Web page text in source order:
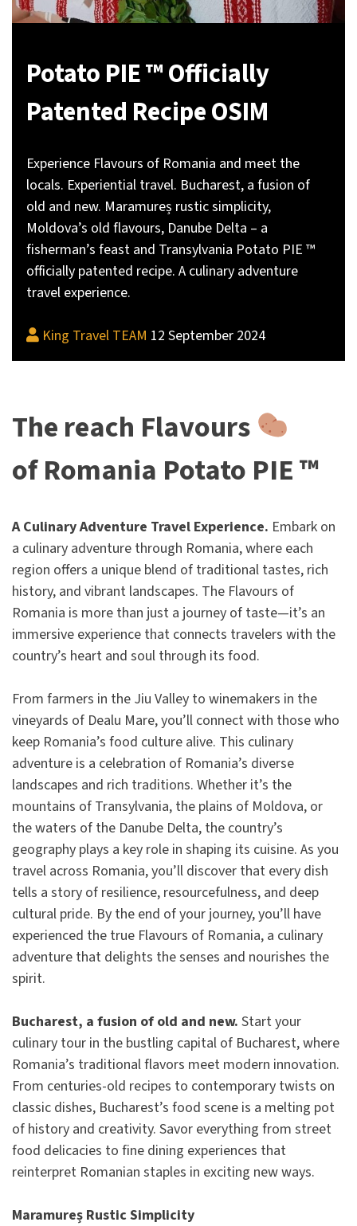
Potato PIE ™ Officially
Patented Recipe OSIM
Experience Flavours of Romania and meet the
locals. Experiential travel. Bucharest, a fusion of
old and new. Maramureș rustic simplicity,
Moldova’s old flavours, Danube Delta – a
fisherman’s feast and Transylvania Potato PIE ™
officially patented recipe. A culinary adventure
travel experience.
King Travel TEAM 12 September 2024
The reach Flavours
of Romania Potato PIE ™
A Culinary Adventure Travel Experience. Embark on
a culinary adventure through Romania, where each
region offers a unique blend of traditional tastes, rich
history, and vibrant landscapes. The Flavours of
Romania is more than just a journey of taste—it’s an
immersive experience that connects travelers with the
country’s heart and soul through its food.
From farmers in the Jiu Valley to winemakers in the
vineyards of Dealu Mare, you’ll connect with those who
keep Romania’s food culture alive. This culinary
adventure is a celebration of Romania’s diverse
landscapes and rich traditions. Whether it’s the
mountains of Transylvania, the plains of Moldova, or
the waters of the Danube Delta, the country’s
geography plays a key role in shaping its cuisine. As you
travel across Romania, you’ll discover that every dish
tells a story of resilience, resourcefulness, and deep
cultural pride. By the end of your journey, you’ll have
experienced the true Flavours of Romania, a culinary
adventure that delights the senses and nourishes the
spirit.
Bucharest, a fusion of old and new. Start your
culinary tour in the bustling capital of Bucharest, where
Romania’s traditional flavors meet modern innovation.
From centuries-old recipes to contemporary twists on
classic dishes, Bucharest’s food scene is a melting pot
of history and creativity. Savor everything from street
food delicacies to fine dining experiences that
reinterpret Romanian staples in exciting new ways.
Maramureș Rustic Simplicity